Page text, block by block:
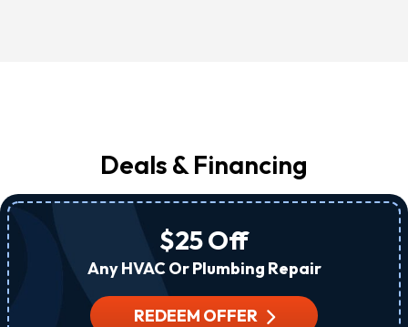
Deals & Financing
$25 Off
Any HVAC Or Plumbing Repair
REDEEM OFFER